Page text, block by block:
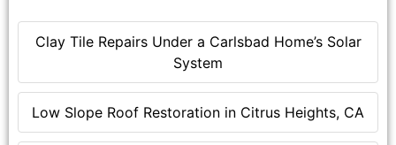
Clay Tile Repairs Under a Carlsbad Home’s Solar
System
Low Slope Roof Restoration in Citrus Heights, CA